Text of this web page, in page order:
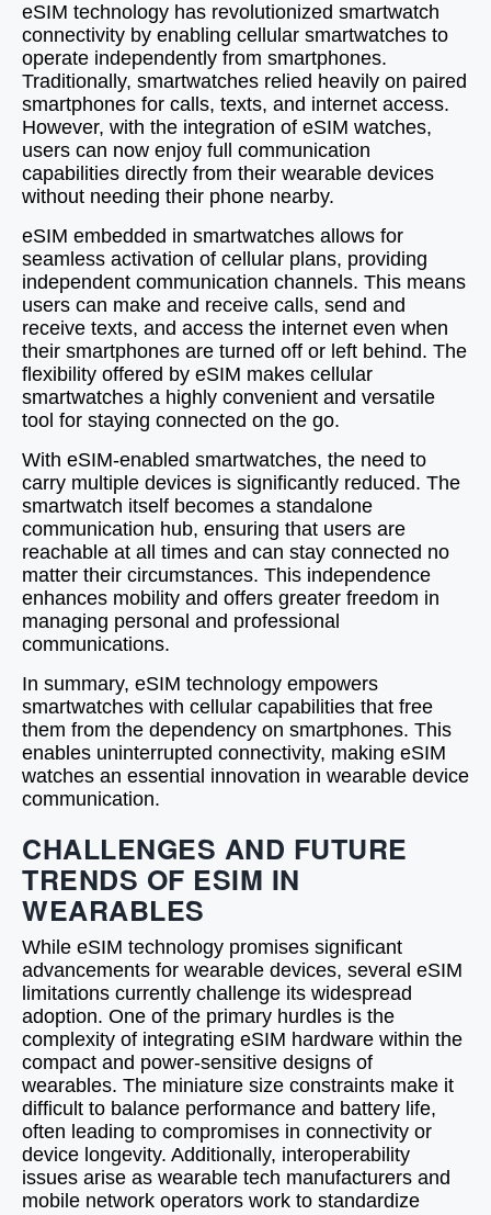
eSIM technology has revolutionized smartwatch
connectivity by enabling cellular smartwatches to
operate independently from smartphones.
Traditionally, smartwatches relied heavily on paired
smartphones for calls, texts, and internet access.
However, with the integration of eSIM watches,
users can now enjoy full communication
capabilities directly from their wearable devices
without needing their phone nearby.
eSIM embedded in smartwatches allows for
seamless activation of cellular plans, providing
independent communication channels. This means
users can make and receive calls, send and
receive texts, and access the internet even when
their smartphones are turned off or left behind. The
flexibility offered by eSIM makes cellular
smartwatches a highly convenient and versatile
tool for staying connected on the go.
With eSIM-enabled smartwatches, the need to
carry multiple devices is significantly reduced. The
smartwatch itself becomes a standalone
communication hub, ensuring that users are
reachable at all times and can stay connected no
matter their circumstances. This independence
enhances mobility and offers greater freedom in
managing personal and professional
communications.
In summary, eSIM technology empowers
smartwatches with cellular capabilities that free
them from the dependency on smartphones. This
enables uninterrupted connectivity, making eSIM
watches an essential innovation in wearable device
communication.
CHALLENGES AND FUTURE
TRENDS OF ESIM IN
WEARABLES
While eSIM technology promises significant
advancements for wearable devices, several eSIM
limitations currently challenge its widespread
adoption. One of the primary hurdles is the
complexity of integrating eSIM hardware within the
compact and power-sensitive designs of
wearables. The miniature size constraints make it
difficult to balance performance and battery life,
often leading to compromises in connectivity or
device longevity. Additionally, interoperability
issues arise as wearable tech manufacturers and
mobile network operators work to standardize